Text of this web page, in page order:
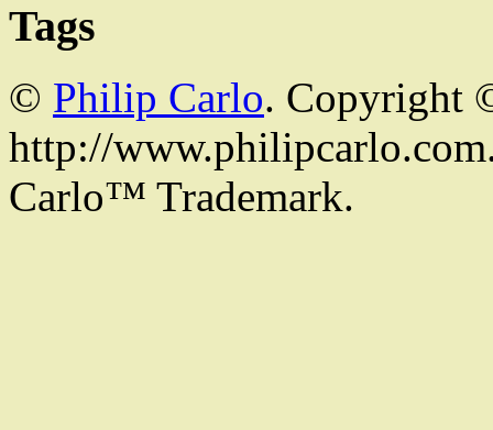
Tags
© Philip Carlo. Copyright
http://
Carlo™ Trademark.